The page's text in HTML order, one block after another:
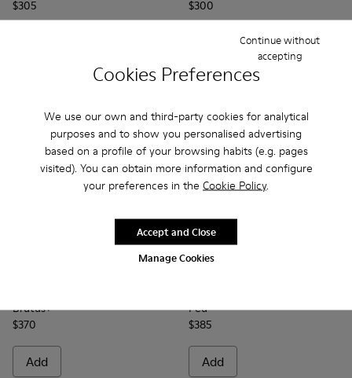
Cookies Preferences
We use our own and third-party cookies for analytical
purposes and to show you personalised advertising
based on a profile of your browsing habits (e.g. pages
visited). You can obtain more information and configure
your preferences in the Cookie Policy.
Manage Cookies
Continue without
accepting
Accept and Close
$305 $300
Brutus+
$370
Add
Peu
$385
Add